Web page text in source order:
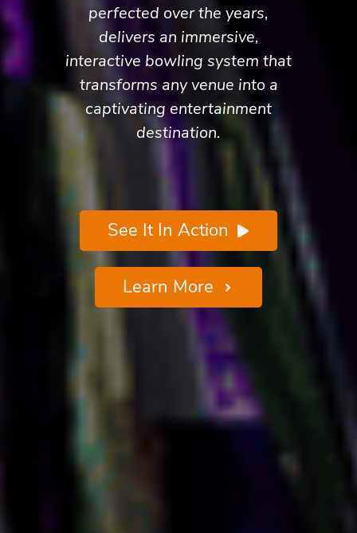
perfected over the years,
delivers an immersive,
interactive bowling system that
transforms any venue into a
captivating entertainment
destination.
See It In Action
Learn More